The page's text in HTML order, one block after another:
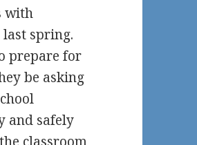
with
spring.
prepare for
be asking
and safely